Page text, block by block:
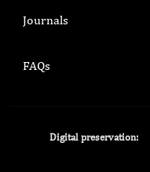
Journals
FAQs
Digital preservation: